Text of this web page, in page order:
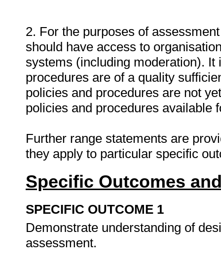
2. For the purposes of
should have access to
systems (including moderation).
procedures are of a quality
policies and procedures are not
policies and procedures available
Further range statements are
they apply to particular specific
Specific Outcomes
SPECIFIC OUTCOME 1
Demonstrate understanding of
assessment.